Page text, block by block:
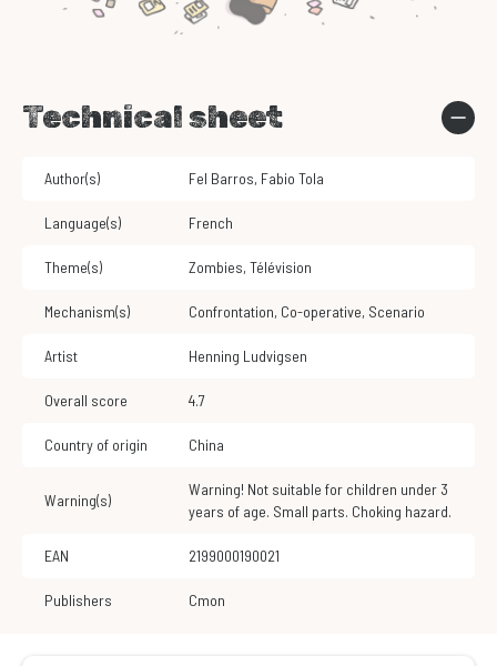
Technical sheet
Author(s) Fel Barros, Fabio Tola
Language(s) French
Theme(s) Zombies, Télévision
Mechanism(s) Confrontation, Co-operative, Scenario
Artist Henning Ludvigsen
Overall score 4.7
Country of origin China
Warning(s)
Warning! Not suitable for children under 3
years of age. Small parts. Choking hazard.
EAN 2199000190021
Publishers Cmon